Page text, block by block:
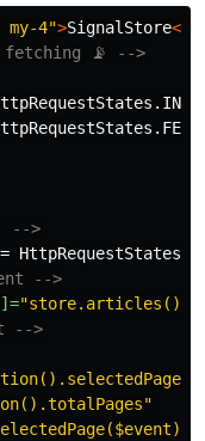
4">SignalStore</
📡 -->
-->
-->
"store.articles()"
-->